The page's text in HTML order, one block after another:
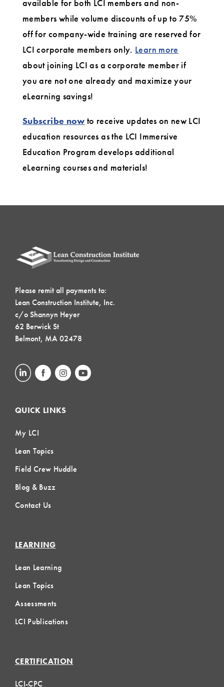
available for both LCI members and non-
members while volume discounts of up to 75%
off for company-wide training are reserved for
LCI corporate members only. Learn more
about joining LCI as a corporate member if
you are not one already and maximize your
eLearning savings!
Subscribe now to receive updates on new LCI
education resources as the LCI Immersive
Education Program develops additional
eLearning courses and materials!
Please remit all payments to:
Lean Construction Institute, Inc.
c/o Shannyn Heyer
62 Berwick St
Belmont, MA 02478
QUICK LINKS
My LCI
Lean Topics
Field Crew Huddle
Blog & Buzz
Contact Us
LEARNING
Lean Learning
Lean Topics
Assessments
LCI Publications
CERTIFICATION
LCI-CPC